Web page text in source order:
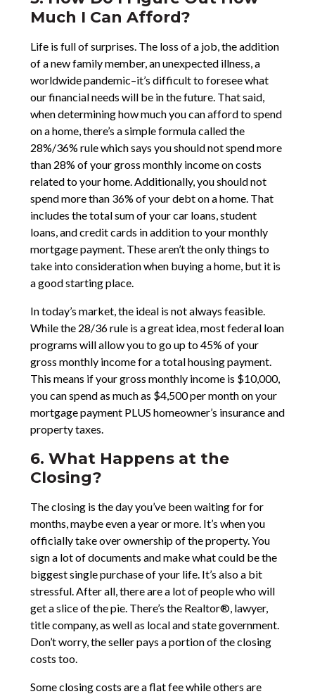
Much I Can Afford?
Life is full of surprises. The loss of a job, the addition
of a new family member, an unexpected illness, a
worldwide pandemic–it’s difficult to foresee what
our financial needs will be in the future. That said,
when determining how much you can afford to spend
on a home, there’s a simple formula called the
28%/36% rule which says you should not spend more
than 28% of your gross monthly income on costs
related to your home. Additionally, you should not
spend more than 36% of your debt on a home. That
includes the total sum of your car loans, student
loans, and credit cards in addition to your monthly
mortgage payment. These aren’t the only things to
take into consideration when buying a home, but it is
a good starting place.
In today’s market, the ideal is not always feasible.
While the 28/36 rule is a great idea, most federal loan
programs will allow you to go up to 45% of your
gross monthly income for a total housing payment.
This means if your gross monthly income is $10,000,
you can spend as much as $4,500 per month on your
mortgage payment PLUS homeowner’s insurance and
property taxes.
6. What Happens at the
Closing?
The closing is the day you’ve been waiting for for
months, maybe even a year or more. It’s when you
officially take over ownership of the property. You
sign a lot of documents and make what could be the
biggest single purchase of your life. It’s also a bit
stressful. After all, there are a lot of people who will
get a slice of the pie. There’s the Realtor®, lawyer,
title company, as well as local and state government.
Don’t worry, the seller pays a portion of the closing
costs too.
Some closing costs are a flat fee while others are